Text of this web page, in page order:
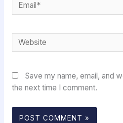
Website
Save my name, email, and
the next time I comment.